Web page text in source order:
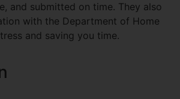
and submitted on time. They also
with the Department of Home
and saving you time.